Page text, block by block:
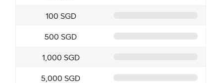
100 SGD
500 SGD
1,000 SGD
5,000 SGD